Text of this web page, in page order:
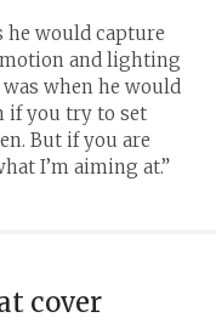
he would capture
and lighting
when he would
if you try to set
But if you are
I’m aiming at.”
cover